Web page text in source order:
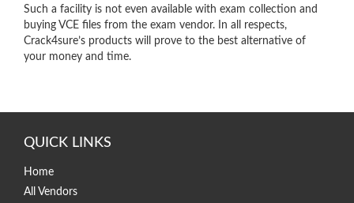
Such a facility is not even available with exam collection and
buying VCE files from the exam vendor. In all respects,
Crack4sure’s products will prove to the best alternative of
your money and time.
QUICK LINKS
Home
All Vendors